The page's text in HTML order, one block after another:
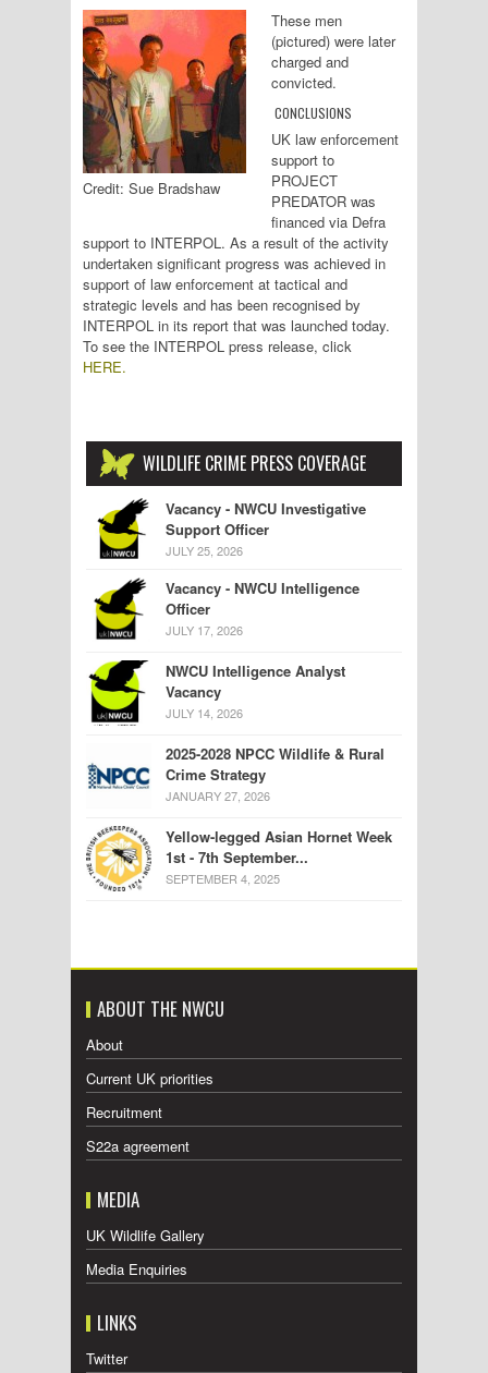
Credit: Sue Bradshaw
These men
(pictured) were later
charged and
convicted.
CONCLUSIONS
UK law enforcement
support to
PROJECT
PREDATOR was
financed via Defra
support to INTERPOL. As a result of the activity
undertaken significant progress was achieved in
support of law enforcement at tactical and
strategic levels and has been recognised by
INTERPOL in its report that was launched today.
To see the INTERPOL press release, click
HERE.
WILDLIFE CRIME PRESS COVERAGE
Vacancy - NWCU Investigative
Support Officer
JULY 25, 2026
Vacancy - NWCU Intelligence
Officer
JULY 17, 2026
NWCU Intelligence Analyst
Vacancy
JULY 14, 2026
2025-2028 NPCC Wildlife & Rural
Crime Strategy
JANUARY 27, 2026
Yellow-legged Asian Hornet Week
1st - 7th September...
SEPTEMBER 4, 2025
ABOUT THE NWCU
About
Current UK priorities
Recruitment
S22a agreement
MEDIA
UK Wildlife Gallery
Media Enquiries
LINKS
Twitter